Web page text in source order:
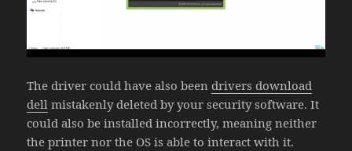
The driver could have also been drivers download
dell mistakenly deleted by your security software. It
could also be installed incorrectly, meaning neither
the printer nor the OS is able to interact with it.